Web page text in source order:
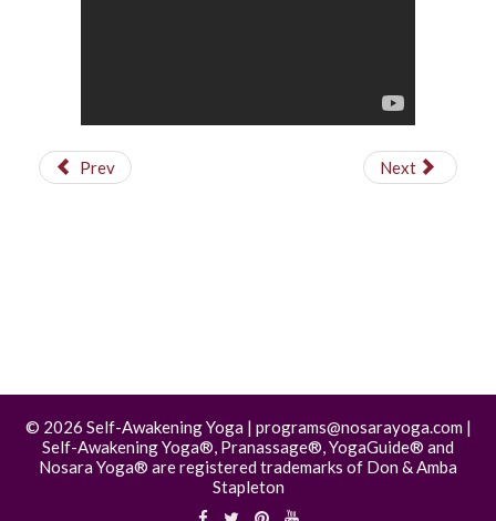
Prev Next
© 2026 Self-Awakening Yoga | programs@nosarayoga.com |
Self-Awakening Yoga®, Pranassage®, YogaGuide® and
Nosara Yoga® are registered trademarks of Don & Amba
Stapleton